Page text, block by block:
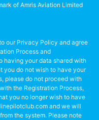
of Amris Aviation Limited
our Privacy Policy and agree
Process and
having your data shared with
you do not wish to have your
please do not proceed with
the Registration Process,
you no longer wish to have
and we will
the system. Please note